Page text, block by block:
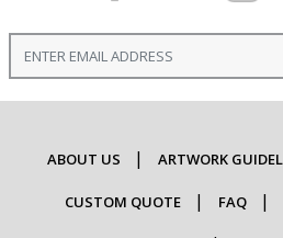
ABOUT US ARTWORK
CUSTOM QUOTE FAQ